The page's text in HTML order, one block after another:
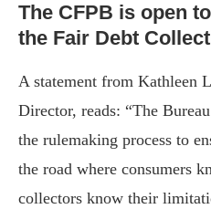
The CFPB is open
the Fair Debt
A statement from Kathleen
Director, reads: “The
the rulemaking process to
the road where consumers
collectors know their